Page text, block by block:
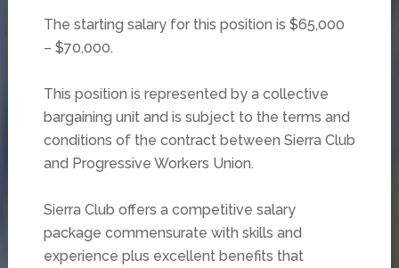
The starting salary for this position is $65,000
– $70,000.
This position is represented by a collective
bargaining unit and is subject to the terms and
conditions of the contract between Sierra Club
and Progressive Workers Union.
Sierra Club offers a competitive salary
package commensurate with skills and
experience plus excellent benefits that